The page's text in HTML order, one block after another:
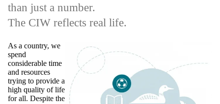
than just a number.
The CIW reflects real life.
As a country, we
spend
considerable time
and resources
trying to provide a
high quality of life
for all. Despite the